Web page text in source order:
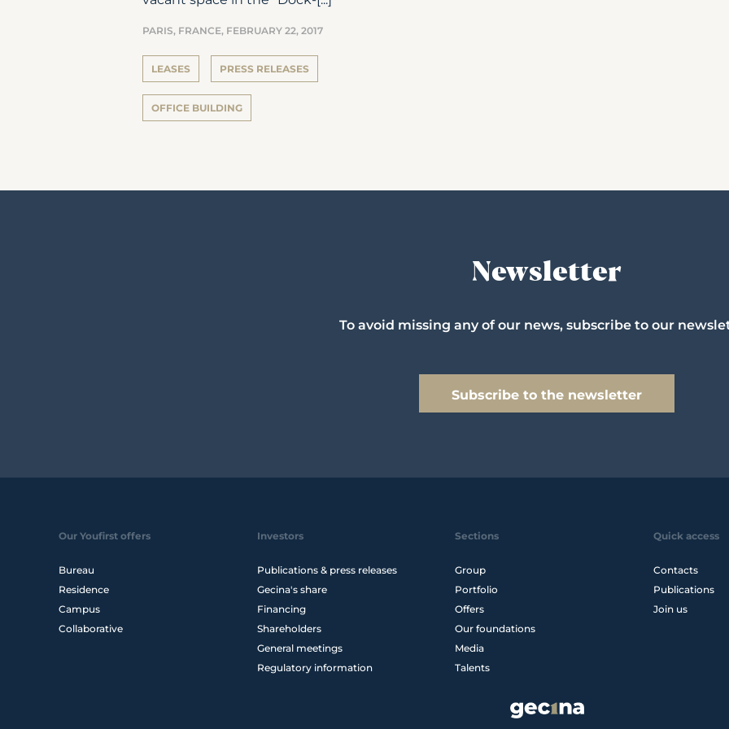
PARIS, FRANCE, FEBRUARY 22, 2017
LEASES PRESS RELEASES
OFFICE BUILDING
Newsletter
To avoid missing any of our news, subscribe to our
Subscribe to the newsletter
Our Youfirst offers
Bureau
Residence
Campus
Collaborative
Investors
Publications & press releases
Gecina's share
Financing
Shareholders
General meetings
Regulatory information
Sections
Group
Portfolio
Offers
Our foundations
Media
Talents
Quick access
Contacts
Publications
Join us